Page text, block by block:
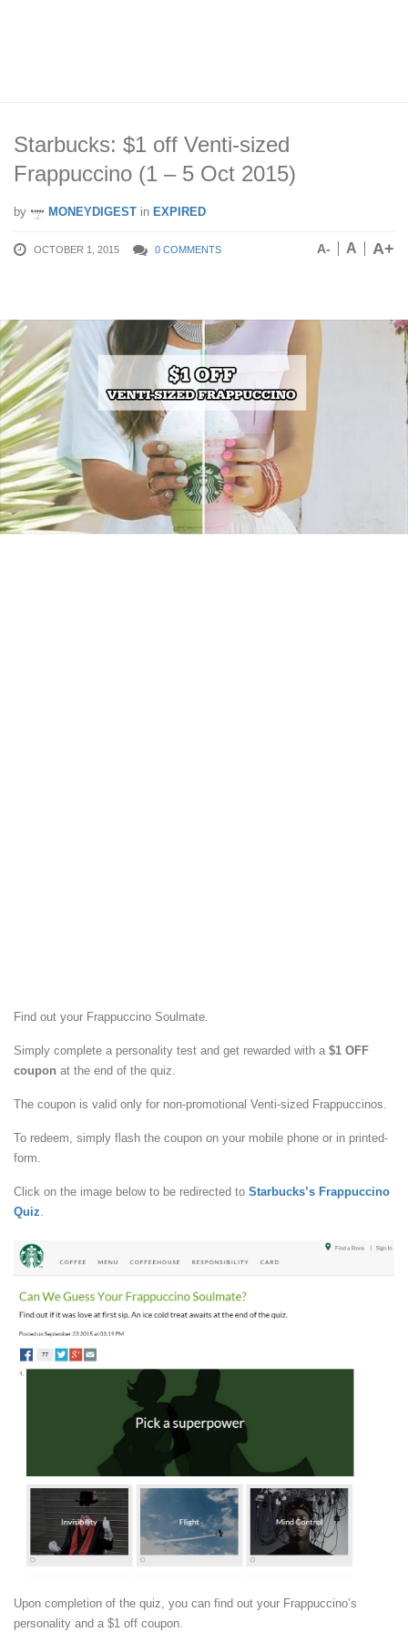
Starbucks: $1 off Venti-sized
Frappuccino (1 – 5 Oct 2015)
by MONEYDIGEST in EXPIRED
OCTOBER 1, 2015 0 COMMENTS A- A A+
Find out your Frappuccino Soulmate.
Simply complete a personality test and get rewarded with a $1 OFF
coupon at the end of the quiz.
The coupon is valid only for non-promotional Venti-sized Frappuccinos.
To redeem, simply flash the coupon on your mobile phone or in printed-
form.
Click on the image below to be redirected to Starbucks’s Frappuccino
Quiz.
Upon completion of the quiz, you can find out your Frappuccino’s
personality and a $1 off coupon.